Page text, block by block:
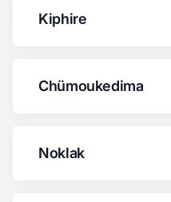
Kiphire
Chümoukedima
Noklak